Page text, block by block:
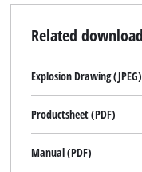
Related
Explosion Drawing (JPEG)
Productsheet (PDF)
Manual (PDF)